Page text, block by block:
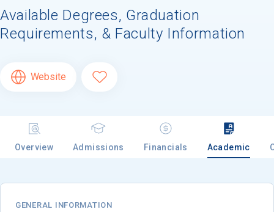
Available Degrees, Graduation
Requirements, & Faculty Information
Website
Overview Admissions Financials Academic
GENERAL INFORMATION